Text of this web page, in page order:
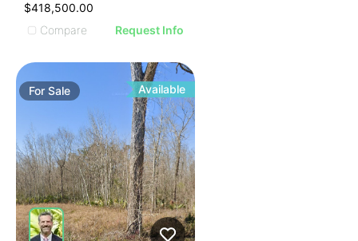
$418,500.00
Compare
Request Info
ForSale Available